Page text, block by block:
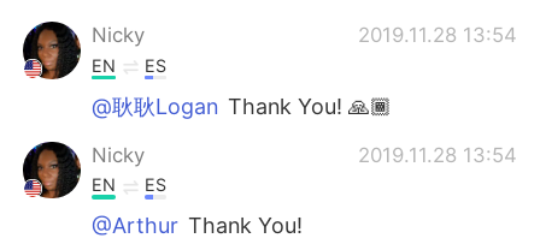
Nicky 2019.11.28 13:54
EN ES
@耿耿Logan Thank You! 🙏🏾
Nicky 2019.11.28 13:54
EN ES
@Arthur Thank You!